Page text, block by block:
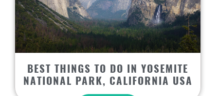
BEST THINGS TO DO IN YOSEMITE
NATIONAL PARK, CALIFORNIA USA